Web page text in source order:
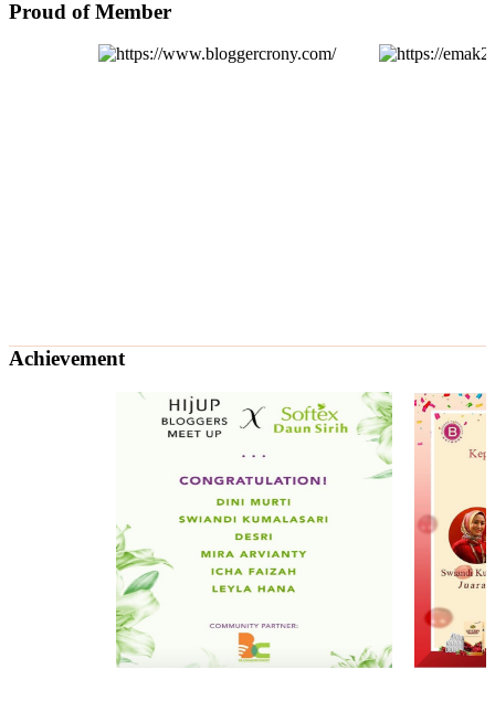
Proud of Member
Achievement